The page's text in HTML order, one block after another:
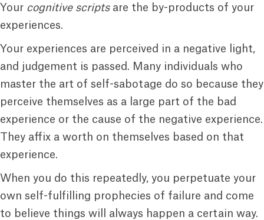
Your cognitive scriptsare the by-products of your
experiences.
Your experiences are perceived in a negative light,
and judgement is passed. Many individuals who
master the art of self-sabotage do so because they
perceive themselves as a large part of the bad
experience or the cause of the negative experience.
They affix a worth on themselves based on that
experience.
When you do this repeatedly, you perpetuate your
own self-fulfilling prophecies of failure and come
to believe things will always happen a certain way.